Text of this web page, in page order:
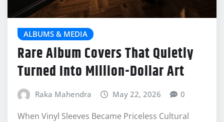
ALBUMS & MEDIA
Rare Album Covers That Quietly
Turned Into Million-Dollar Art
Raka Mahendra May 22, 2026 0
When Vinyl Sleeves Became Priceless Cultural